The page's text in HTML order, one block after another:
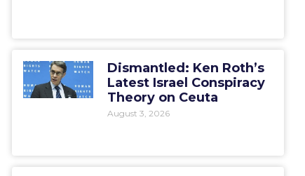
Dismantled: Ken Roth’s
Latest Israel Conspiracy
Theory on Ceuta
August 3, 2026